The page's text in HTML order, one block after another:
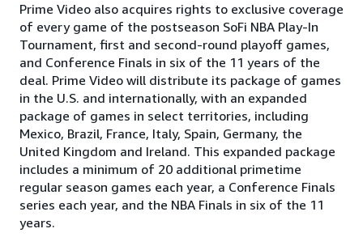
Prime Video also acquires rights to exclusive coverage
of every game of the postseason SoFi NBA Play-In
Tournament, first and second-round playoff games,
and Conference Finals in six of the 11 years of the
deal. Prime Video will distribute its package of games
in the U.S. and internationally, with an expanded
package of games in select territories, including
Mexico, Brazil, France, Italy, Spain, Germany, the
United Kingdom and Ireland. This expanded package
includes a minimum of 20 additional primetime
regular season games each year, a Conference Finals
series each year, and the NBA Finals in six of the 11
years.